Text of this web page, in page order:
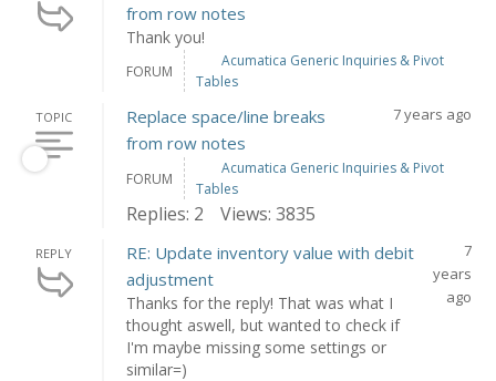
from row notes
Thank you!
FORUM
Acumatica Generic Inquiries & Pivot
Tables
TOPIC
Replace space/line breaks
from row notes
7 years ago
FORUM
Acumatica Generic Inquiries & Pivot
Tables
Replies: 2 Views: 3835
REPLY
RE: Update inventory value with debit
adjustment
Thanks for the reply! That was what I
thought aswell, but wanted to check if
I'm maybe missing some settings or
similar=)
7
years
ago